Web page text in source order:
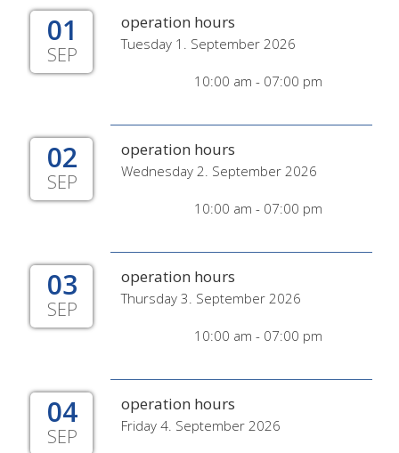
01
SEP
operation hours
Tuesday 1. September 2026
10:00 am - 07:00 pm
02
SEP
operation hours
Wednesday 2. September 2026
10:00 am - 07:00 pm
03
SEP
operation hours
Thursday 3. September 2026
10:00 am - 07:00 pm
04
SEP
operation hours
Friday 4. September 2026